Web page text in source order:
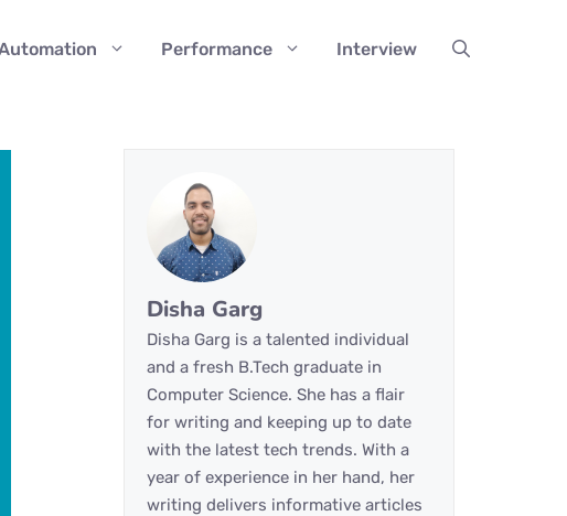
Performance Interview
Disha Garg
Disha Garg is a talented individual
and a fresh B.Tech graduate in
Computer Science. She has a flair
for writing and keeping up to date
with the latest tech trends. With a
year of experience in her hand, her
writing delivers informative articles